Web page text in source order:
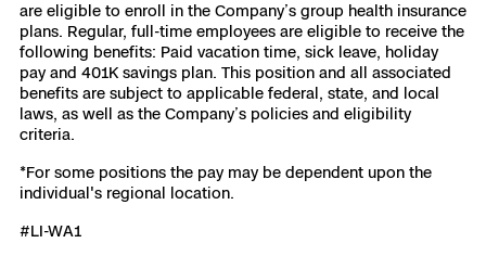
are eligible to enroll in the Company’s group health insurance
plans. Regular, full-time employees are eligible to receive the
following benefits: Paid vacation time, sick leave, holiday
pay and 401K savings plan. This position and all associated
benefits are subject to applicable federal, state, and local
laws, as well as the Company’s policies and eligibility
criteria.
*For some positions the pay may be dependent upon the
individual's regional location.
#LI-WA1